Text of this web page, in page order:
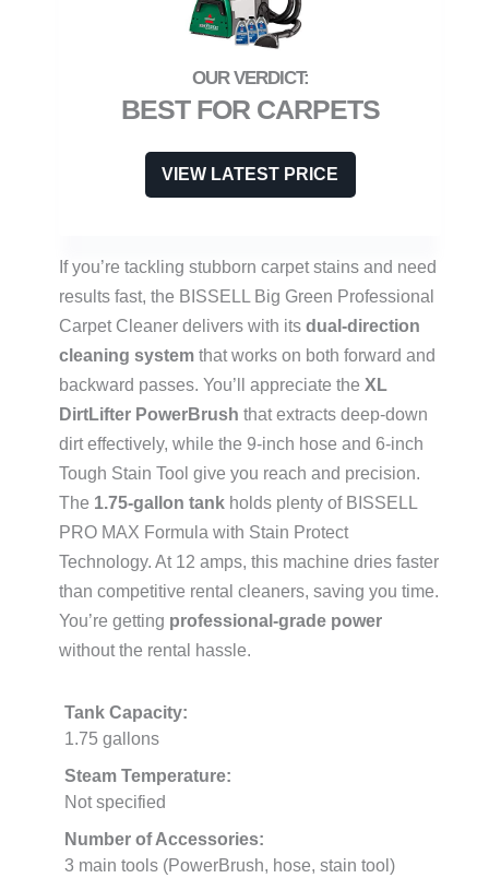
BEST FOR CARPETS
VIEW LATEST PRICE
If you’re tackling stubborn carpet stains and need
results fast, the BISSELL Big Green Professional
Carpet Cleaner delivers with its dual-direction
cleaning system that works on both forward and
backward passes. You’ll appreciate the XL
DirtLifter PowerBrush that extracts deep-down
dirt effectively, while the 9-inch hose and 6-inch
Tough Stain Tool give you reach and precision.
The 1.75-gallon tank holds plenty of BISSELL
PRO MAX Formula with Stain Protect
Technology. At 12 amps, this machine dries faster
than competitive rental cleaners, saving you time.
You’re getting professional-grade power
without the rental hassle.
Tank Capacity:
1.75 gallons
Steam Temperature:
Not specified
Number of Accessories:
3 main tools (PowerBrush, hose, stain tool)